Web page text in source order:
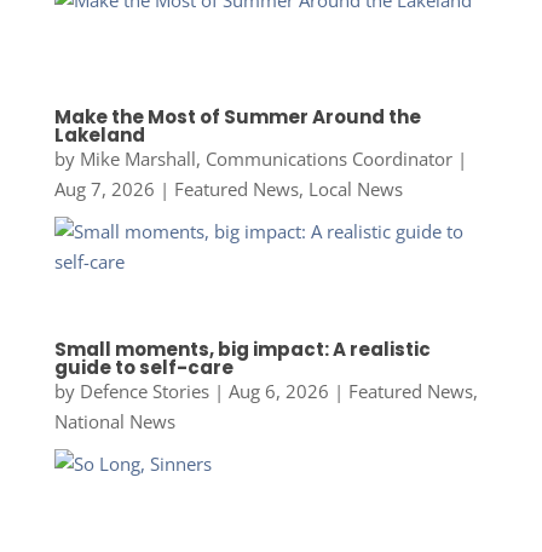
Make the Most of Summer Around the
Lakeland
by Mike Marshall, Communications Coordinator|
Aug 7, 2026 | Featured News, Local News
Small moments, big impact: A realistic
guide to self-care
by Defence Stories| Aug 6, 2026 | Featured News,
National News